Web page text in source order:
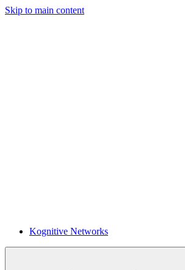
Skip to main content
Kognitive Networks